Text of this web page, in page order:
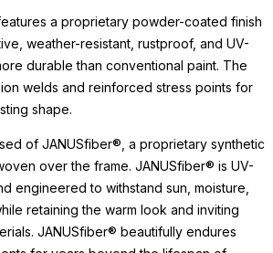
of JANUSfiber®, a proprietary synthetic
over the frame. JANUSfiber® is UV-
engineered to withstand sun, moisture,
retaining the warm look and inviting
JANUSfiber® beautifully endures
for years beyond the lifespan of
be fixed, adjustable or even self-leveling,
scratches, reduce noise, and allow
without damaging surfaces.